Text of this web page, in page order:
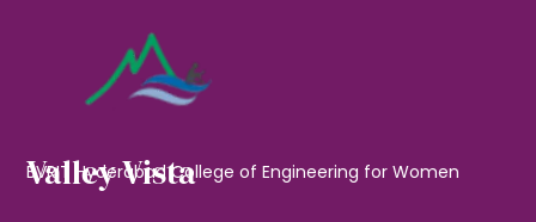
Valley Vista
BVRIT Hyderabad College of Engineering for Women